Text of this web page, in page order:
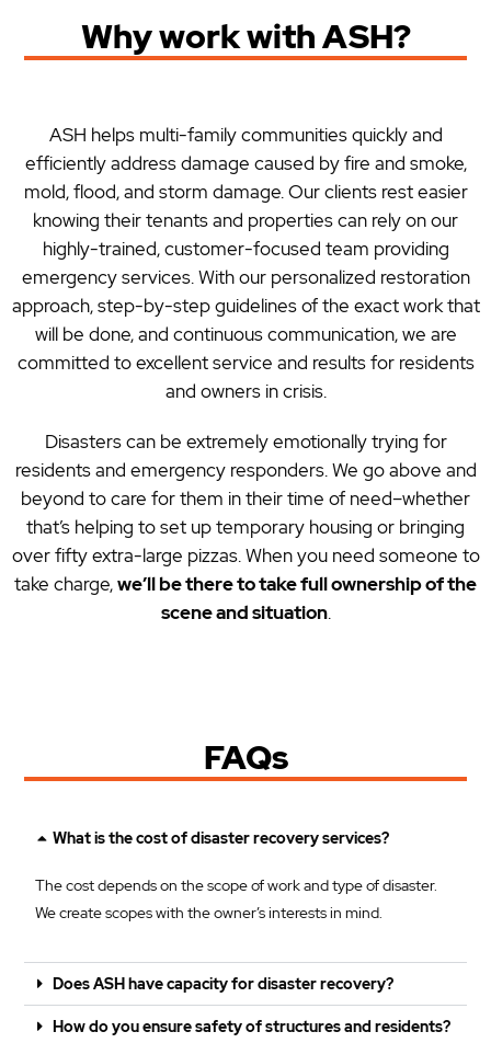
Why work with ASH?
ASH helps multi-family communities quickly and
efficiently address damage caused by fire and smoke,
mold, flood, and storm damage. Our clients rest easier
knowing their tenants and properties can rely on our
highly-trained, customer-focused team providing
emergency services. With our personalized restoration
approach, step-by-step guidelines of the exact work that
will be done, and continuous communication, we are
committed to excellent service and results for residents
and owners in crisis.
Disasters can be extremely emotionally trying for
residents and emergency responders. We go above and
beyond to care for them in their time of need–whether
that’s helping to set up temporary housing or bringing
over fifty extra-large pizzas. When you need someone to
take charge,we’ll be there to take full ownership of the
scene and situation.
FAQs
What is the cost of disaster recovery services?
The cost depends on the scope of work and type of disaster.
We create scopes with the owner’s interests in mind.
Does ASH have capacity for disaster recovery?
How do you ensure safety of structures and residents?